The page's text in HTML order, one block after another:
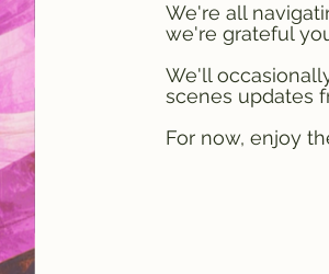
We're all
we're grateful
We'll
scenes updates
For now, enjoy